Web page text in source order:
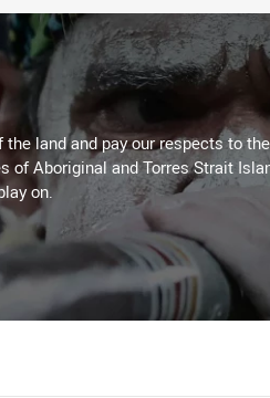
land and pay our respects to
of Aboriginal and Torres Strait
on.